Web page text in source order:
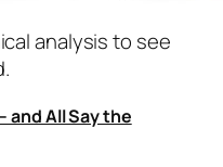
analysis to see
and All Say the